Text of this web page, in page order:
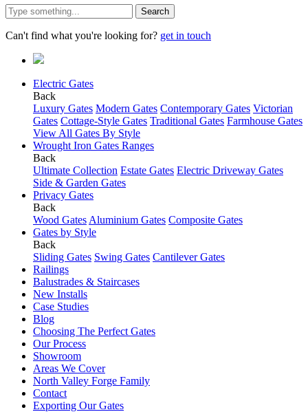
Search
Can't find what you're looking for? get in touch
Electric Gates
Back
Luxury Gates Modern Gates Contemporary Gates Victorian
Gates Cottage-Style Gates Traditional Gates Farmhouse Gates
View All Gates By Style
Wrought Iron Gates Ranges
Back
Ultimate Collection Estate Gates Electric Driveway Gates
Side & Garden Gates
Privacy Gates
Back
Wood Gates Aluminium Gates Composite Gates
Gates by Style
Back
Sliding Gates Swing Gates Cantilever Gates
Railings
Balustrades & Staircases
New Installs
Case Studies
Blog
Choosing The Perfect Gates
Our Process
Showroom
Areas We Cover
North Valley Forge Family
Contact
Exporting Our Gates